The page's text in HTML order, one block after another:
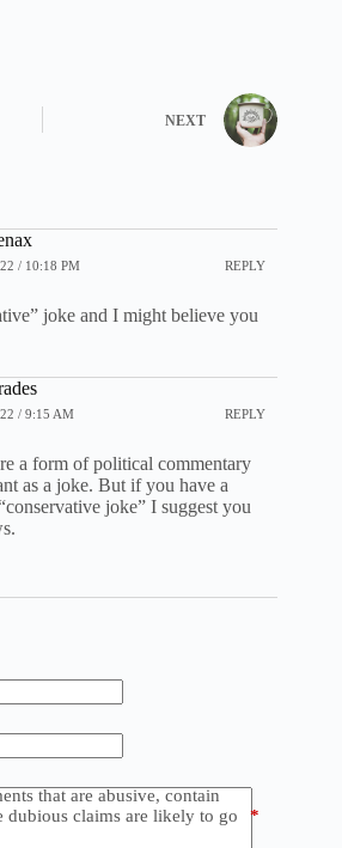
NEXT
/ 10:18 PM REPLY
joke and I might believe you
/ 9:15 AM REPLY
a form of political commentary
as a joke. But if you have a
joke” I suggest you
that are abusive, contain
dubious claims are likely to go
*